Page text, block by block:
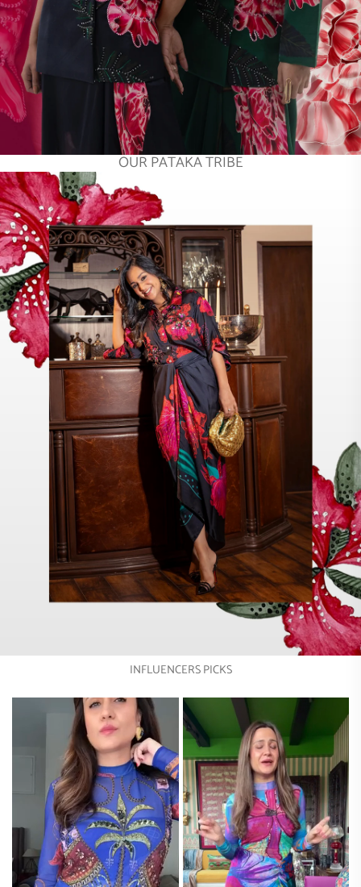
OUR PATAKA TRIBE
INFLUENCERS PICKS